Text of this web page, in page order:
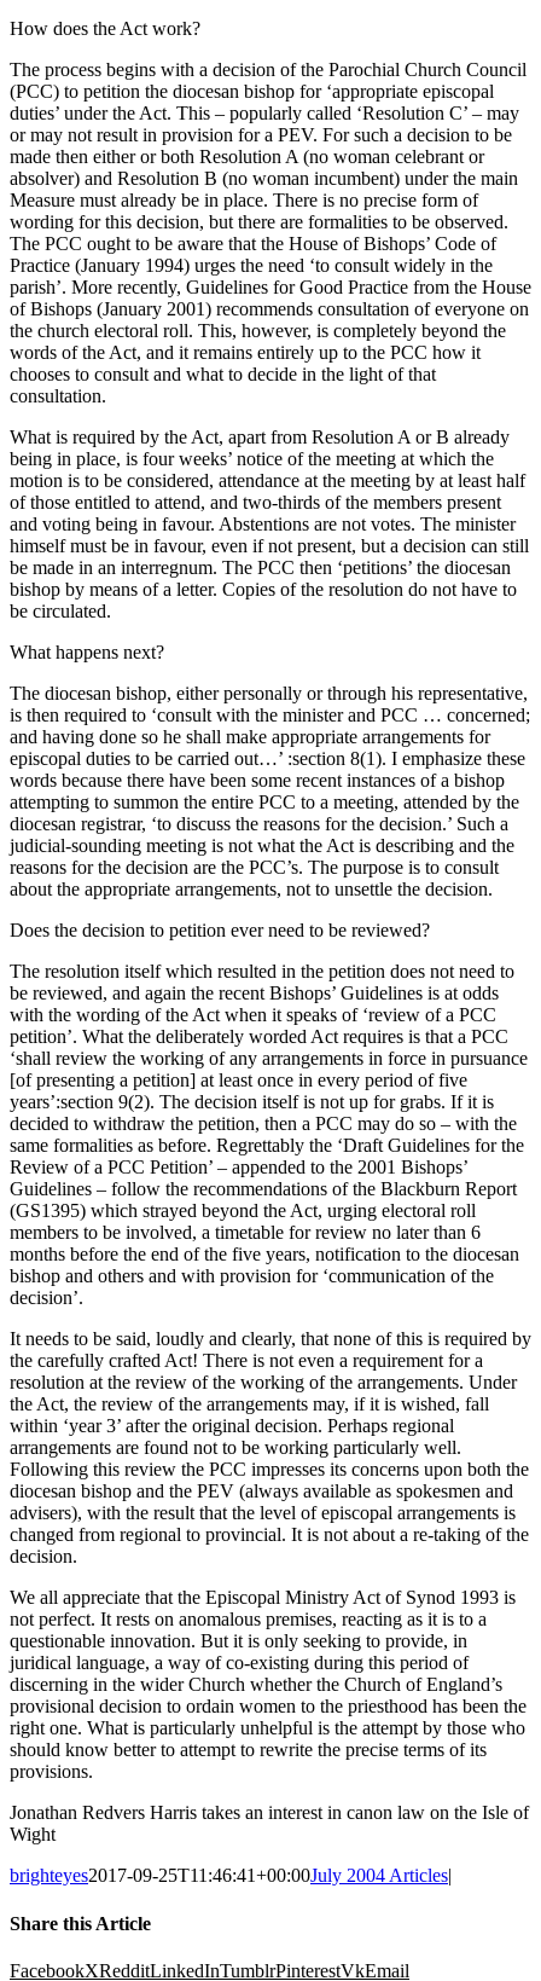
How does the Act work?
The process begins with a decision of the Parochial Church Council
(PCC) to petition the diocesan bishop for ‘appropriate episcopal
duties’ under the Act. This – popularly called ‘Resolution C’ – may
or may not result in provision for a PEV. For such a decision to be
made then either or both Resolution A (no woman celebrant or
absolver) and Resolution B (no woman incumbent) under the main
Measure must already be in place. There is no precise form of
wording for this decision, but there are formalities to be observed.
The PCC ought to be aware that the House of Bishops’ Code of
Practice (January 1994) urges the need ‘to consult widely in the
parish’. More recently, Guidelines for Good Practice from the House
of Bishops (January 2001) recommends consultation of everyone on
the church electoral roll. This, however, is completely beyond the
words of the Act, and it remains entirely up to the PCC how it
chooses to consult and what to decide in the light of that
consultation.
What is required by the Act, apart from Resolution A or B already
being in place, is four weeks’ notice of the meeting at which the
motion is to be considered, attendance at the meeting by at least half
of those entitled to attend, and two-thirds of the members present
and voting being in favour. Abstentions are not votes. The minister
himself must be in favour, even if not present, but a decision can still
be made in an interregnum. The PCC then ‘petitions’ the diocesan
bishop by means of a letter. Copies of the resolution do not have to
be circulated.
What happens next?
The diocesan bishop, either personally or through his representative,
is then required to ‘consult with the minister and PCC … concerned;
and having done so he shall make appropriate arrangements for
episcopal duties to be carried out…’ :section 8(1). I emphasize these
words because there have been some recent instances of a bishop
attempting to summon the entire PCC to a meeting, attended by the
diocesan registrar, ‘to discuss the reasons for the decision.’ Such a
judicial-sounding meeting is not what the Act is describing and the
reasons for the decision are the PCC’s. The purpose is to consult
about the appropriate arrangements, not to unsettle the decision.
Does the decision to petition ever need to be reviewed?
The resolution itself which resulted in the petition does not need to
be reviewed, and again the recent Bishops’ Guidelines is at odds
with the wording of the Act when it speaks of ‘review of a PCC
petition’. What the deliberately worded Act requires is that a PCC
‘shall review the working of any arrangements in force in pursuance
[of presenting a petition] at least once in every period of five
years’:section 9(2). The decision itself is not up for grabs. If it is
decided to withdraw the petition, then a PCC may do so – with the
same formalities as before. Regrettably the ‘Draft Guidelines for the
Review of a PCC Petition’ – appended to the 2001 Bishops’
Guidelines – follow the recommendations of the Blackburn Report
(GS1395) which strayed beyond the Act, urging electoral roll
members to be involved, a timetable for review no later than 6
months before the end of the five years, notification to the diocesan
bishop and others and with provision for ‘communication of the
decision’.
It needs to be said, loudly and clearly, that none of this is required by
the carefully crafted Act! There is not even a requirement for a
resolution at the review of the working of the arrangements. Under
the Act, the review of the arrangements may, if it is wished, fall
within ‘year 3’ after the original decision. Perhaps regional
arrangements are found not to be working particularly well.
Following this review the PCC impresses its concerns upon both the
diocesan bishop and the PEV (always available as spokesmen and
advisers), with the result that the level of episcopal arrangements is
changed from regional to provincial. It is not about a re-taking of the
decision.
We all appreciate that the Episcopal Ministry Act of Synod 1993 is
not perfect. It rests on anomalous premises, reacting as it is to a
questionable innovation. But it is only seeking to provide, in
juridical language, a way of co-existing during this period of
discerning in the wider Church whether the Church of England’s
provisional decision to ordain women to the priesthood has been the
right one. What is particularly unhelpful is the attempt by those who
should know better to attempt to rewrite the precise terms of its
provisions.
Jonathan Redvers Harris takes an interest in canon law on the Isle of
Wight
brighteyes2017-09-25T11:46:41+00:00July 2004 Articles|
Share this Article
FacebookXRedditLinkedInTumblrPinterestVkEmail